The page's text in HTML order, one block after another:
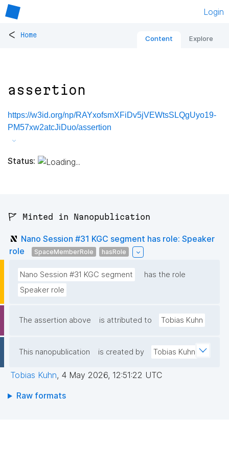
Login
< Home Content Explore
assertion
https://w3id.org/np/RAYxofsmXFiDv5jVEWtsSLQgUyo19-
PM57xw2atcJiDuo/assertion
Status:
🚩 Minted in Nanopublication
Nano Session #31 KGC segment has role: Speaker
role
SpaceMemberRole hasRole
Nano Session #31 KGC segment
has the role
Speaker role
The assertion above is attributed to Tobias Kuhn
This nanopublication is created by Tobias Kuhn
Tobias Kuhn, 4 May 2026, 12:51:22 UTC
Raw formats